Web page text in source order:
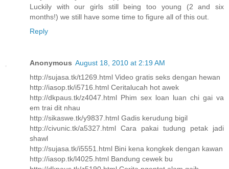
Luckily with our girls still being too young (2 and six
months!) we still have some time to figure all of this out.
Reply
Anonymous August 18, 2010 at 2:19 AM
http://sujasa.tk/t1269.html Video gratis seks dengan hewan
http://iasop.tk/i5716.html Ceritalucah hot awek
http://dkpaus.tk/z4047.html Phim sex loan luan chi gai va
em trai dit nhau
http://sikaswe.tk/y9837.html Gadis kerudung bigil
http://civunic.tk/a5327.html Cara pakai tudung petak jadi
shawl
http://sujasa.tk/i5551.html Bini kena kongkek dengan kawan
http://iasop.tk/l4025.html Bandung cewek bu